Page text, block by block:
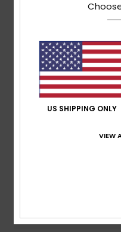
based on3 verified
33% of our
Comfort
4.7
US SHIPPING ONLY
VIEW